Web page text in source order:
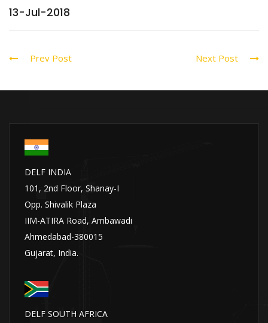
13-Jul-2018
Prev Post Next Post
DELF INDIA
101, 2nd Floor, Shanay-I
Opp. Shivalik Plaza
IIM-ATIRA Road, Ambawadi
Ahmedabad-380015
Gujarat, India.
DELF SOUTH AFRICA